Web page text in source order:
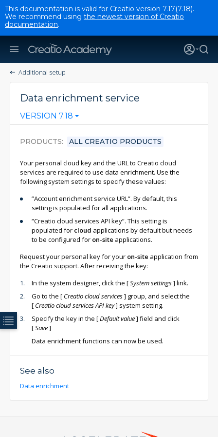
This documentation is valid for Creatio version 7.17(7.18).
We recommend using the newest version of Creatio
documentation.
Additional setup
Data enrichment service
VERSION 7.18
PRODUCTS ALL CREATIO PRODUCTS
Your personal cloud key and the URL to Creatio cloud
services are required to use data enrichment. Use the
following system settings to specify these values:
”Account enrichment service URL”. By default, this
setting is populated for all applications.
“Creatio cloud services API key”. This setting is
populated for cloud applications by default but needs
to be configured for on-site applications.
Request your personal key for your on-site application from
the Creatio support. After receiving the key:
In the system designer, click the [System settings] link.
Go to the [ Creatio cloud services] group, and select the
[ Creatio cloud services API key] system setting.
Specify the key in the [Default value] field and click
[Save]
Data enrichment functions can now be used.
See also
Data enrichment